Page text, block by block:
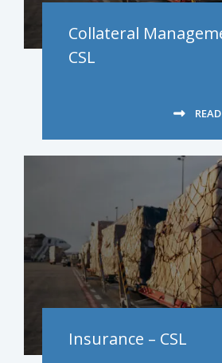
Collateral
CSL
Insurance – CSL